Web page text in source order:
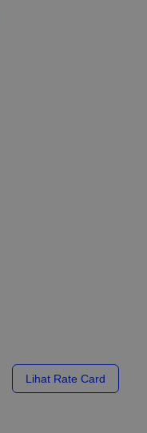
Lihat Rate Card